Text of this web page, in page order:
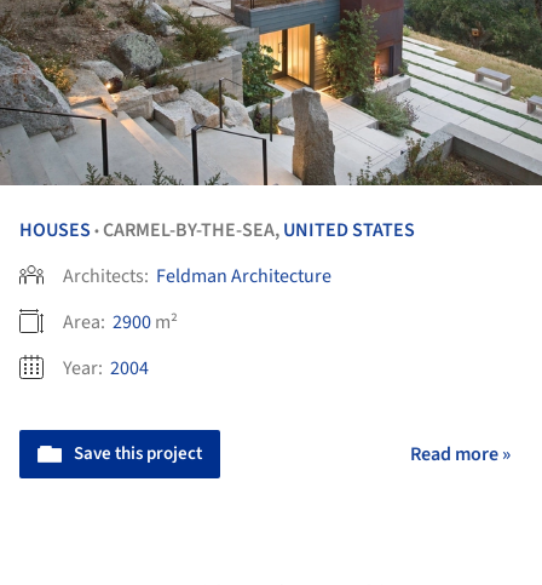
HOUSES •CARMEL-BY-THE-SEA,UNITED STATES
Architects: Feldman Architecture
Area: 2900m²
Year: 2004
Save this project Read more »